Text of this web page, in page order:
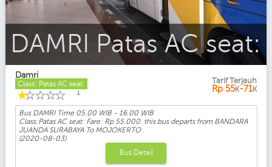
DAMRI Patas AC seat:
Damri
Class: Patas AC seat:
☆
☆
☆
☆
☆ 1
Tarif Terjauh
Rp 55K-71K
Bus DAMRI Time 05.00 WIB - 16.00 WIB
Class:Patas AC seat: Fare: Rp 55.000. this bus departs from BANDARA
JUANDA SURABAYA To MOJOKERTO .
(2020-08-03)
Bus Detail